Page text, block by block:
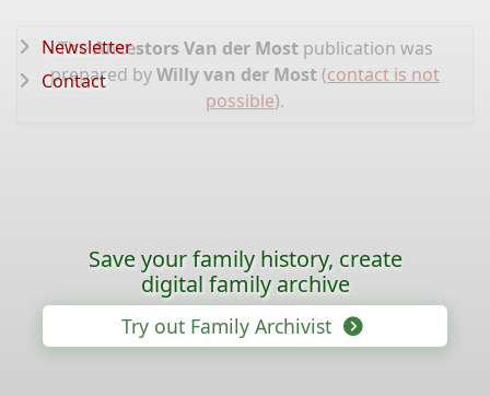
TheAncestors Van der Mostpublication was
prepared byWilly van der Most (contact is not
possible).
Newsletter
Contact
Save your family history, create
digital family archive
Try out Family Archivist